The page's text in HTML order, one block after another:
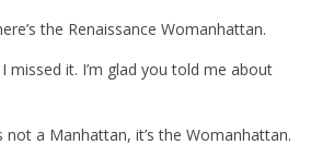
the Renaissance Womanhattan.
missed it. I’m glad you told me about
not a Manhattan, it’s the Womanhattan.